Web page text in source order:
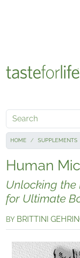
Search
HOME SUPPLEMENTS
Human
Unlocking the
for Ultimate
BY BRITTINI